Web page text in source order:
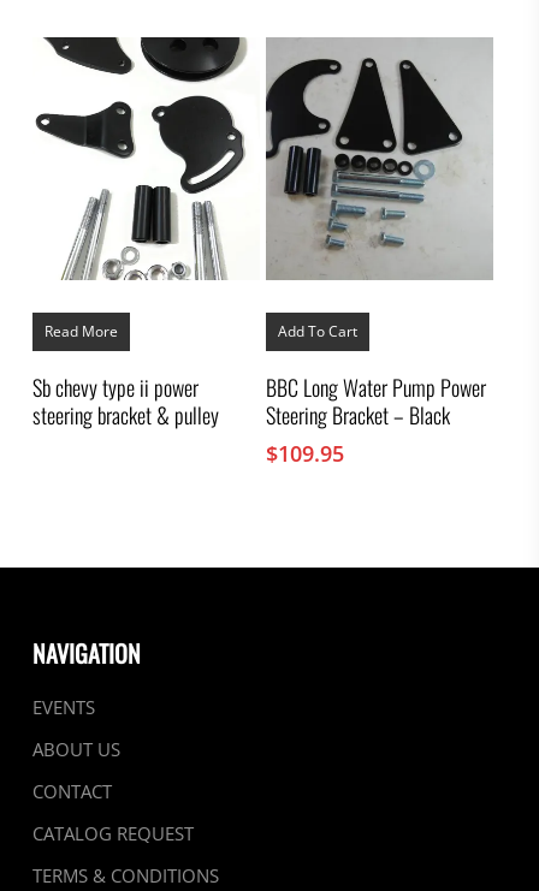
the
product
page
$293.95
through
$307.95
$145.99.
Read More
Sb chevy type ii power
steering bracket & pulley
Add To Cart
BBC Long Water Pump Power
Steering Bracket – Black
$109.95
NAVIGATION
EVENTS
ABOUT US
CONTACT
CATALOG REQUEST
TERMS & CONDITIONS